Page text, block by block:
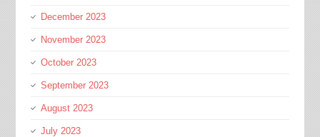
December 2023
November 2023
October 2023
September 2023
August 2023
July 2023